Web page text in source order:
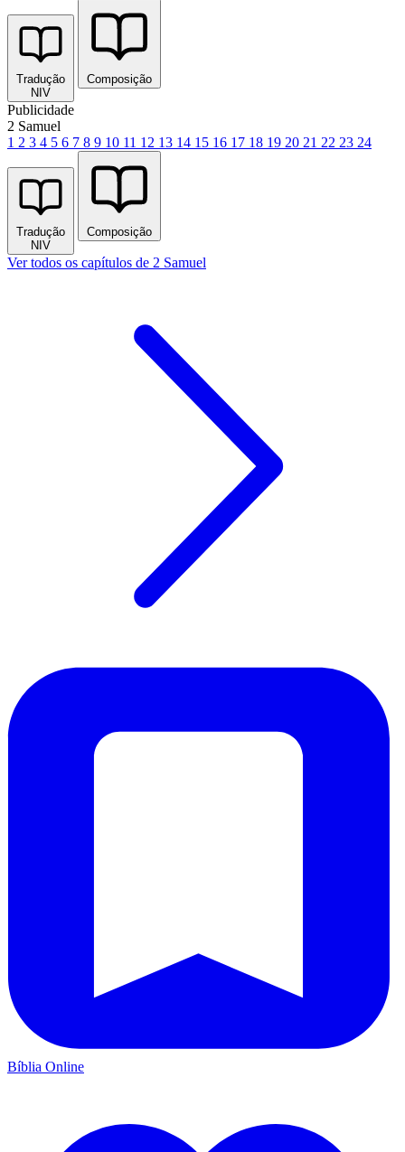
Tradução
NIV
Composição
Publicidade
2 Samuel
1 2 3 4 5 6 7 8 9 10 11 12 13 14 15 16 17 18 19 20 21 22 23 24
Tradução
NIV
Composição
Ver todos os capítulos de 2 Samuel
Bíblia Online